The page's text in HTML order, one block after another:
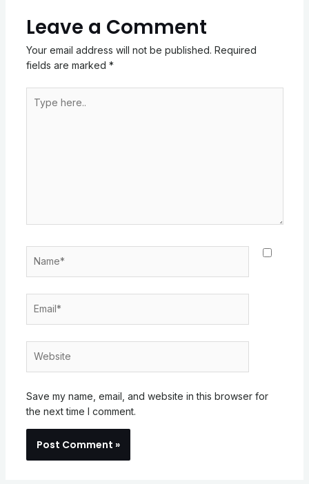
Leave a Comment
Your email address will not be published. Required
fields are marked *
here..
Save my name, email, and website in this browser for
the next time I comment.